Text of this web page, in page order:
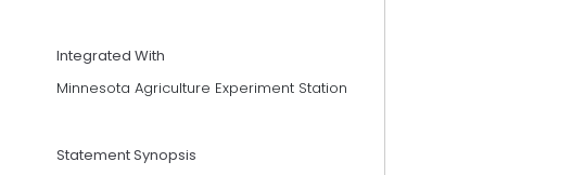
Integrated With
Minnesota Agriculture Experiment Station
Statement Synopsis